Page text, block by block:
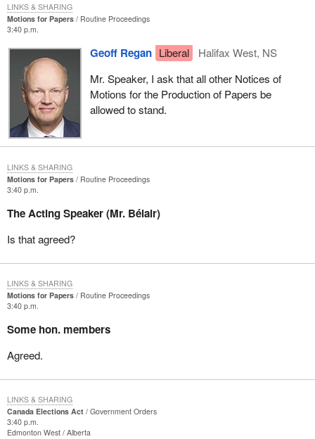
Motions for Papers
Routine Proceedings
3:40 p.m.
Geoff Regan Liberal
Halifax West, NS
Mr. Speaker, I ask that all other Notices of
Motions for the Production of Papers be
allowed to stand.
LINKS & SHARING
Motions for Papers
Routine Proceedings
3:40 p.m.
The Acting Speaker (Mr. Bélair)
Is that agreed?
LINKS & SHARING
Motions for Papers
Routine Proceedings
3:40 p.m.
Some hon. members
Agreed.
LINKS & SHARING
Canada Elections Act
Government Orders
3:40 p.m.
Edmonton West Alberta
LINKS & SHARING